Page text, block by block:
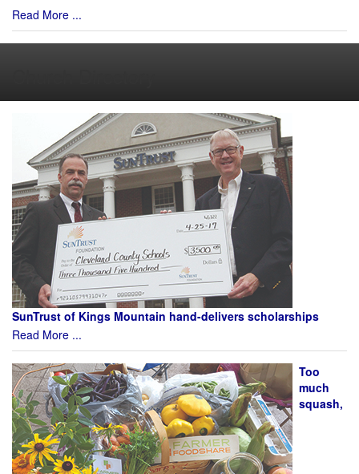
Read More ...
SunTrust of Kings Mountain hand-delivers scholarships
Read More ...
Too
much
squash,